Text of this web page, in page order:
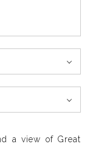
a view of Great